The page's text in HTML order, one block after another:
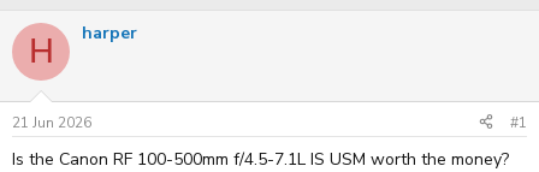
r
e
a
d
s
t
a
r
a
r
a
e
H harper
21 Jun 2026 #1
Is the Canon RF 100-500mm f/4.5-7.1L IS USM worth the money?